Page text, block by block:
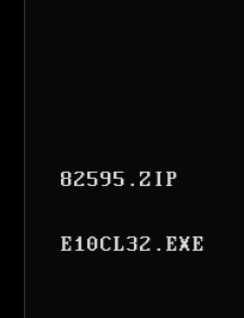
82595.ZIP
E10CL32.EXE